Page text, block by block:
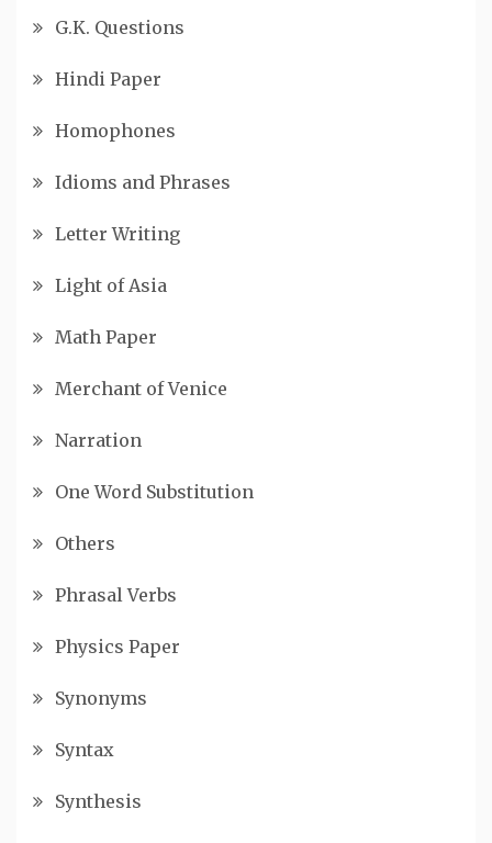
G.K. Questions
Hindi Paper
Homophones
Idioms and Phrases
Letter Writing
Light of Asia
Math Paper
Merchant of Venice
Narration
One Word Substitution
Others
Phrasal Verbs
Physics Paper
Synonyms
Syntax
Synthesis